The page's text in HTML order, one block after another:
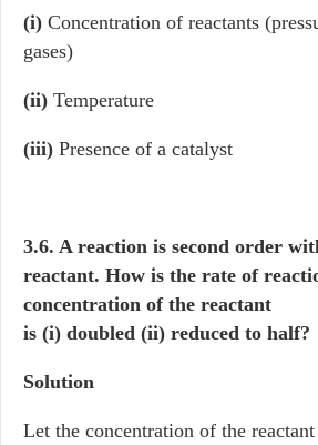
(i) Concentration of reactants
gases)
(ii) Temperature
(iii) Presence of a catalyst
3.6. A reaction is second order
reactant. How is the rate of
concentration of the reactant
is (i) doubled (ii) reduced to half?
Solution
Let the concentration of the